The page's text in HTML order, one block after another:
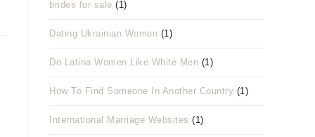
brides for sale (1)
Dating Ukrainian Women (1)
Do Latina Women Like White Men (1)
How To Find Someone In Another Country (1)
International Marriage Websites (1)